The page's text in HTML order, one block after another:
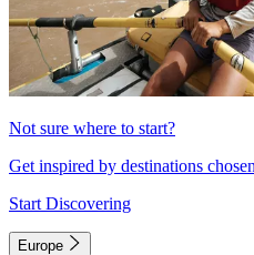
Not sure where to start?
Get inspired by destinations
Start Discovering
Europe